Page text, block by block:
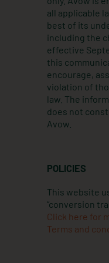
all applicable
best of its
including the
effective
this
encourage,
violation of
law. The
does not
Avow.
POLICIES
This website
“conversion
Click here for
Terms and